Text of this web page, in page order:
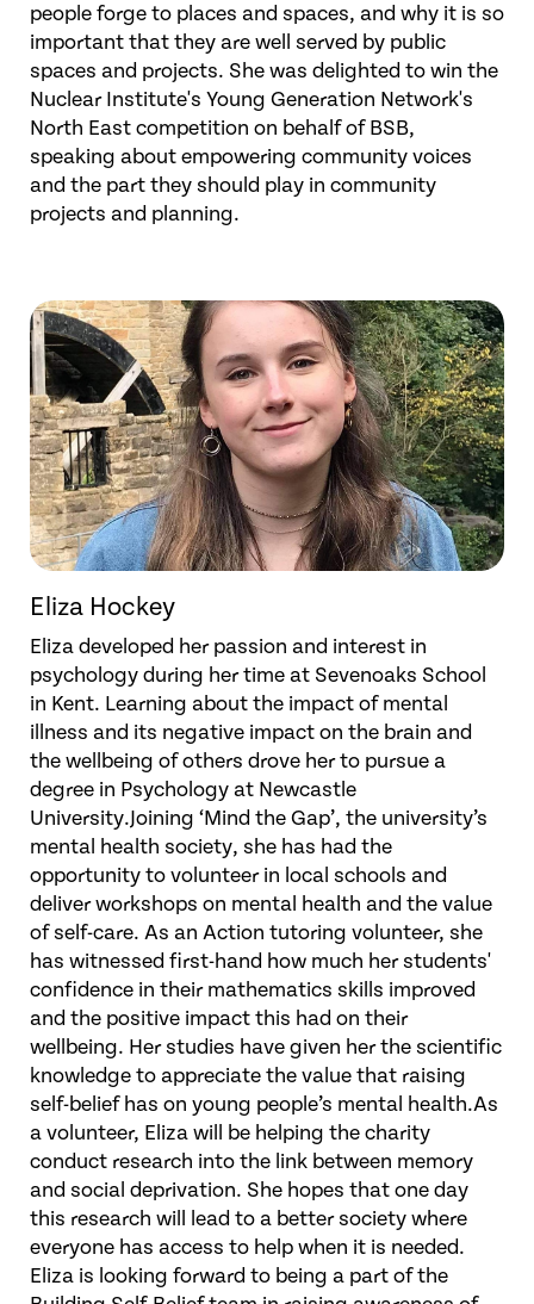
people forge to places and spaces, and why it is so
important that they are well served by public
spaces and projects. She was delighted to win the
Nuclear Institute's Young Generation Network's
North East competition on behalf of BSB,
speaking about empowering community voices
and the part they should play in community
projects and planning.
Eliza Hockey
Eliza developed her passion and interest in
psychology during her time at Sevenoaks School
in Kent. Learning about the impact of mental
illness and its negative impact on the brain and
the wellbeing of others drove her to pursue a
degree in Psychology at Newcastle
University.Joining ‘Mind the Gap’, the university’s
mental health society, she has had the
opportunity to volunteer in local schools and
deliver workshops on mental health and the value
of self-care. As an Action tutoring volunteer, she
has witnessed first-hand how much her students'
confidence in their mathematics skills improved
and the positive impact this had on their
wellbeing. Her studies have given her the scientific
knowledge to appreciate the value that raising
self-belief has on young people’s mental health.As
a volunteer, Eliza will be helping the charity
conduct research into the link between memory
and social deprivation. She hopes that one day
this research will lead to a better society where
everyone has access to help when it is needed.
Eliza is looking forward to being a part of the